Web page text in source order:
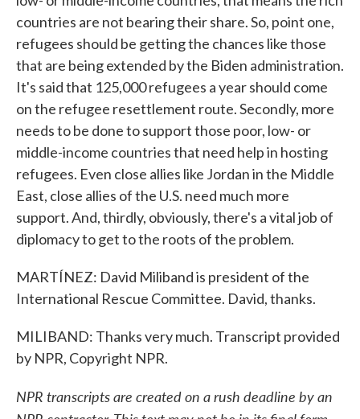
countries are not bearing their share. So, point one,
refugees should be getting the chances like those
that are being extended by the Biden administration.
It's said that 125,000 refugees a year should come
on the refugee resettlement route. Secondly, more
needs to be done to support those poor, low- or
middle-income countries that need help in hosting
refugees. Even close allies like Jordan in the Middle
East, close allies of the U.S. need much more
support. And, thirdly, obviously, there's a vital job of
diplomacy to get to the roots of the problem.
MARTÍNEZ: David Miliband is president of the
International Rescue Committee. David, thanks.
MILIBAND: Thanks very much. Transcript provided
by NPR, Copyright NPR.
NPR transcripts are created on a rush deadline by an